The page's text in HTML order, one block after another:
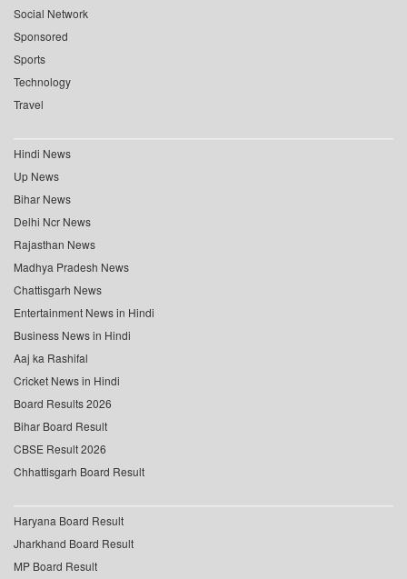
Social Network
Sponsored
Sports
Technology
Travel
Hindi News
Up News
Bihar News
Delhi Ncr News
Rajasthan News
Madhya Pradesh News
Chattisgarh News
Entertainment News in Hindi
Business News in Hindi
Aaj ka Rashifal
Cricket News in Hindi
Board Results 2026
Bihar Board Result
CBSE Result 2026
Chhattisgarh Board Result
Haryana Board Result
Jharkhand Board Result
MP Board Result